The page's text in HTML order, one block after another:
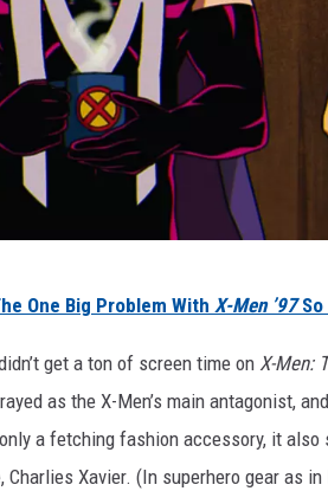
One Big Problem With X-Men ’97So
get a ton of screen time on X-Men:
as the X-Men’s main antagonist,
a fetching fashion accessory, it
Charlies Xavier. (In superhero gear as